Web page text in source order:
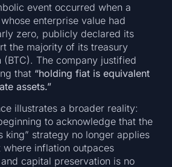
event occurred when a
enterprise value had
zero, publicly declared its
the majority of its treasury
(BTC). The company justified
that “holding fiat is equivalent
assets.”
illustrates a broader reality:
to acknowledge that the
king” strategy no longer applies
where inflation outpaces
capital preservation is no